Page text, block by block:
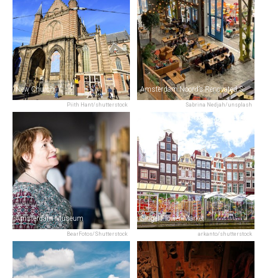
Piith Hant/shutterstock
New Church
Sabrina Nedjah/unsplash
Amsterdam Noord’s Renovated Shipyard (NDSM)
BearFotos/Shutterstock
Amsterdam Museum
arkanto/shutterstock
Singel Flower Market